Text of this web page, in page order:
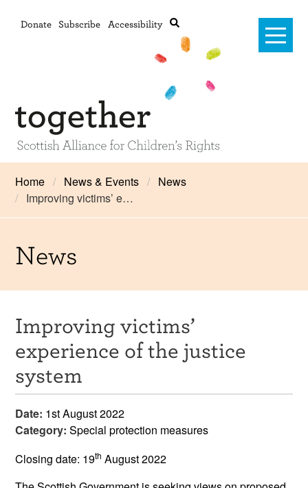
Donate Subscribe Accessibility
Advanced search
Home
About Us
Training and Consultancy
Resources
News & Events
Get Involved
Contact Us
Home News & Events
News
Improving victims’ e…
News
Improving victims’
experience of the justice
system
Date: 1st August 2022
Category: Special protection measures
Closing date: 19th August 2022